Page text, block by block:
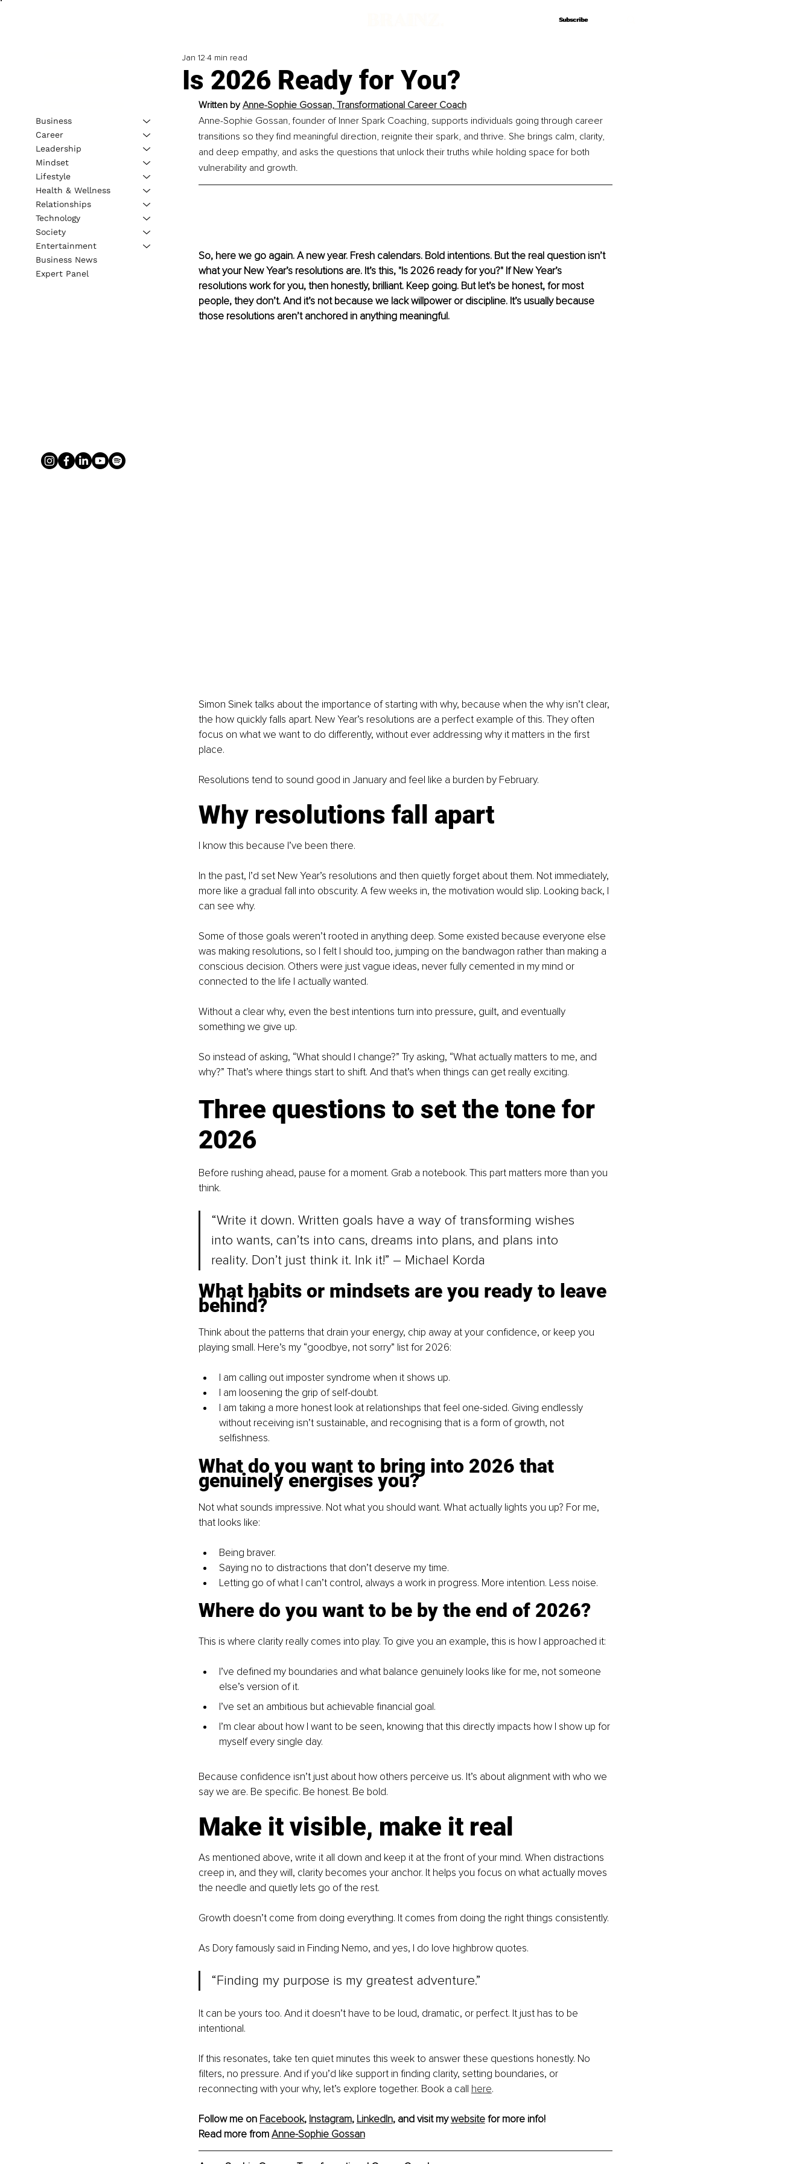
Subscribe
Subscribe
Is 2026 Ready for You?
Jan 12 4 min read
Written by Anne-Sophie Gossan, Transformational Career Coach
Anne-Sophie Gossan, founder of Inner Spark Coaching, supports individuals going through career
transitions so they find meaningful direction, reignite their spark, and thrive. She brings calm, clarity,
and deep empathy, and asks the questions that unlock their truths while holding space for both
vulnerability and growth.
So, here we go again. A new year. Fresh calendars. Bold intentions. But the real question isn’t
what your New Year’s resolutions are. It’s this, "Is 2026 ready for you?" If New Year’s
resolutions work for you, then honestly, brilliant. Keep going. But let’s be honest, for most
people, they don’t. And it’s not because we lack willpower or discipline. It’s usually because
those resolutions aren’t anchored in anything meaningful.
Simon Sinek talks about the importance of starting with why, because when the why isn’t clear,
the how quickly falls apart. New Year’s resolutions are a perfect example of this. They often
focus on what we want to do differently, without ever addressing why it matters in the first
place.
Resolutions tend to sound good in January and feel like a burden by February.
Why resolutions fall apart
I know this because I’ve been there.
In the past, I’d set New Year’s resolutions and then quietly forget about them. Not immediately,
more like a gradual fall into obscurity. A few weeks in, the motivation would slip. Looking back, I
can see why.
Some of those goals weren’t rooted in anything deep. Some existed because everyone else
was making resolutions, so I felt I should too, jumping on the bandwagon rather than making a
conscious decision. Others were just vague ideas, never fully cemented in my mind or
connected to the life I actually wanted.
Without a clear why, even the best intentions turn into pressure, guilt, and eventually
something we give up.
So instead of asking, “What should I change?” Try asking, “What actually matters to me, and
why?” That’s where things start to shift. And that’s when things can get really exciting.
Three questions to set the tone for
2026
Before rushing ahead, pause for a moment. Grab a notebook. This part matters more than you
think.
“Write it down. Written goals have a way of transforming wishes
into wants, can’ts into cans, dreams into plans, and plans into
reality. Don’t just think it. Ink it!” – Michael Korda
What habits or mindsets are you ready to leave
behind?
Think about the patterns that drain your energy, chip away at your confidence, or keep you
playing small. Here’s my “goodbye, not sorry” list for 2026:
I am calling out imposter syndrome when it shows up.
I am loosening the grip of self-doubt.
I am taking a more honest look at relationships that feel one-sided. Giving endlessly
without receiving isn’t sustainable, and recognising that is a form of growth, not
selfishness.
What do you want to bring into 2026 that
genuinely energises you?
Not what sounds impressive. Not what you should want. What actually lights you up? For me,
that looks like:
Being braver.
Saying no to distractions that don’t deserve my time.
Letting go of what I can’t control, always a work in progress. More intention. Less noise.
Where do you want to be by the end of 2026?
This is where clarity really comes into play. To give you an example, this is how I approached it:
I’ve defined my boundaries and what balance genuinely looks like for me, not someone
else’s version of it.
I’ve set an ambitious but achievable financial goal.
I’m clear about how I want to be seen, knowing that this directly impacts how I show up for
myself every single day.
Because confidence isn’t just about how others perceive us. It’s about alignment with who we
say we are. Be specific. Be honest. Be bold.
Make it visible, make it real
As mentioned above, write it all down and keep it at the front of your mind. When distractions
creep in, and they will, clarity becomes your anchor. It helps you focus on what actually moves
the needle and quietly lets go of the rest.
Growth doesn’t come from doing everything. It comes from doing the right things consistently.
As Dory famously said in Finding Nemo, and yes, I do love highbrow quotes.
“Finding my purpose is my greatest adventure.”
It can be yours too. And it doesn’t have to be loud, dramatic, or perfect. It just has to be
intentional.
If this resonates, take ten quiet minutes this week to answer these questions honestly. No
filters, no pressure. And if you’d like support in finding clarity, setting boundaries, or
reconnecting with your why, let’s explore together. Book a call here.
Follow me on Facebook, Instagram, LinkedIn, and visit my website for more info!
Read more from Anne-Sophie Gossan
Business
Career
Leadership
Mindset
Lifestyle
Health & Wellness
Relationships
Technology
Society
Entertainment
Business News
Expert Panel